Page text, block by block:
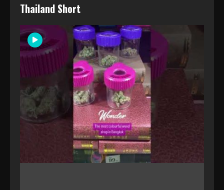
Thailand Short